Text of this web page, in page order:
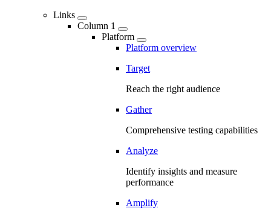
Links
Column 1
Platform
Platform overview
Target
Reach the right audience
Gather
Comprehensive testing capabilities
Analyze
Identify insights and measure
performance
Amplify